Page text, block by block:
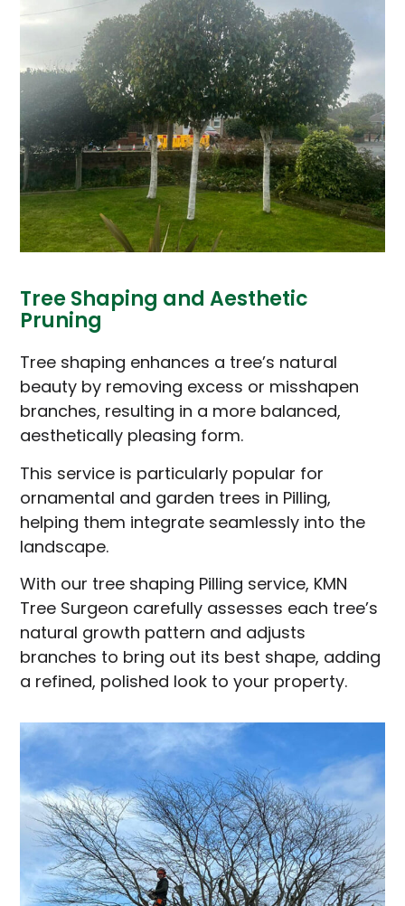
Tree Shaping and Aesthetic
Pruning
Tree shaping enhances a tree’s natural
beauty by removing excess or misshapen
branches, resulting in a more balanced,
aesthetically pleasing form.
This service is particularly popular for
ornamental and garden trees in Pilling,
helping them integrate seamlessly into the
landscape.
With our tree shaping Pilling service, KMN
Tree Surgeon carefully assesses each tree’s
natural growth pattern and adjusts
branches to bring out its best shape, adding
a refined, polished look to your property.